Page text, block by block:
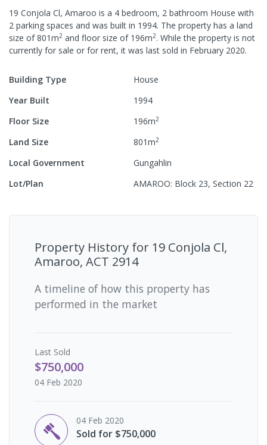
19 Conjola Cl, Amaroo is a 4 bedroom, 2 bathroom House with
2 parking spaces and was built in 1994. The property has a land
size of801m2 and floor size of 196m2. While the property is not
currently for sale or for rent, it was last sold in February 2020.
Building Type
House
Year Built
1994
Floor Size
196m2
Land Size 801m2
Local Government
Gungahlin
Lot/Plan
AMAROO: Block 23, Section 22
Property History for 19 Conjola Cl,
Amaroo, ACT 2914
A timeline of how this property has
performed in the market
Last Sold
$750,000
04 Feb 2020
04 Feb 2020
Sold for $750,000